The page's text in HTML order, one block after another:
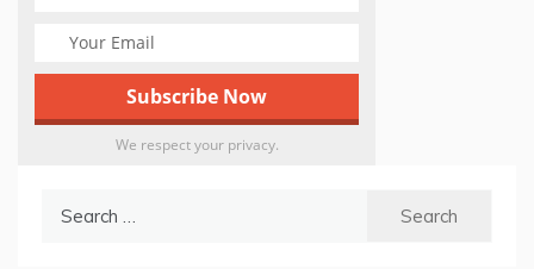
We respect your privacy.